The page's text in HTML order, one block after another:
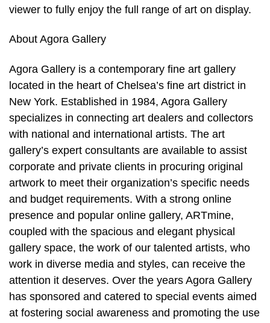
viewer to fully enjoy the full range of art on display.
About Agora Gallery
Agora Gallery is a contemporary fine art gallery
located in the heart of Chelsea’s fine art district in
New York. Established in 1984, Agora Gallery
specializes in connecting art dealers and collectors
with national and international artists. The art
gallery’s expert consultants are available to assist
corporate and private clients in procuring original
artwork to meet their organization’s specific needs
and budget requirements. With a strong online
presence and popular online gallery, ARTmine,
coupled with the spacious and elegant physical
gallery space, the work of our talented artists, who
work in diverse media and styles, can receive the
attention it deserves. Over the years Agora Gallery
has sponsored and catered to special events aimed
at fostering social awareness and promoting the use